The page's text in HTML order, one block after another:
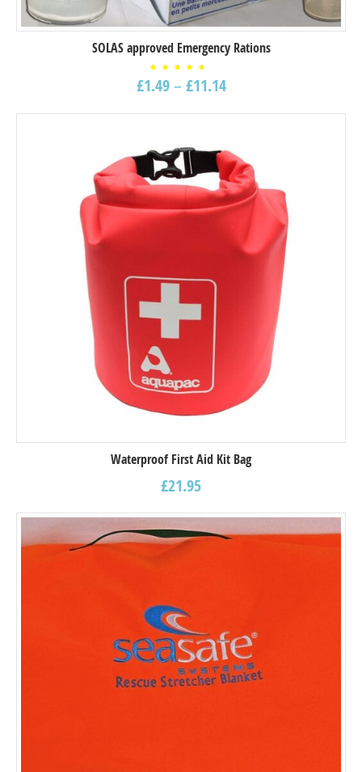
SOLAS approved Emergency Rations
5.00
out of
£1.49 – £11.14
Waterproof First Aid Kit Bag
£21.95